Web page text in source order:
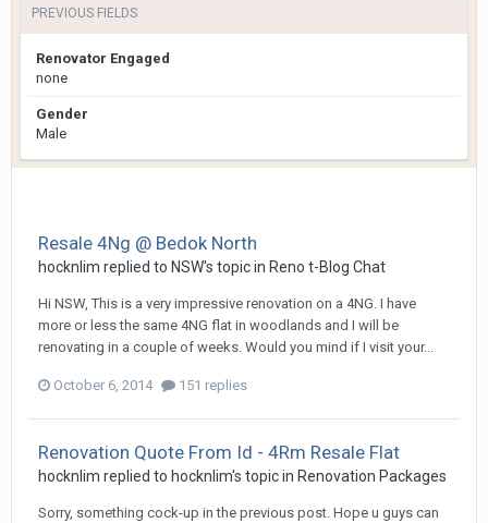
PREVIOUS FIELDS
Renovator Engaged
none
Gender
Male
Resale 4Ng @ Bedok North
hocknlim replied to NSW's topic in Reno t-Blog Chat
Hi NSW, This is a very impressive renovation on a 4NG. I have
more or less the same 4NG flat in woodlands and I will be
renovating in a couple of weeks. Would you mind if I visit your...
October 6, 2014 151 replies
Renovation Quote From Id - 4Rm Resale Flat
hocknlim replied to hocknlim's topic in Renovation Packages
Sorry, something cock-up in the previous post. Hope u guys can